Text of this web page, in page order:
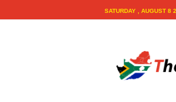
SATURDAY , AUGUST 8